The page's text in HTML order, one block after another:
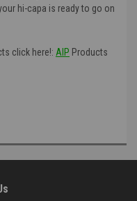
hi-capa is ready to go on
click here!: AIP Products